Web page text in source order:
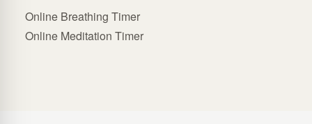
Online Breathing Timer
Online Meditation Timer